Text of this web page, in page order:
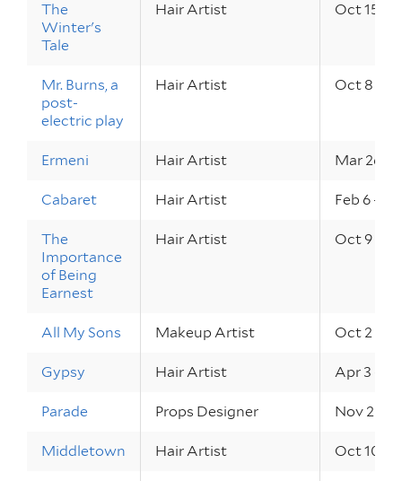
The
Winter's
Tale
Hair Artist Oct 15 –
Mr. Burns, a
post-
electric play
Hair Artist Oct 8 –
Ermeni Hair Artist Mar 26 –
Cabaret Hair Artist Feb 6 –
The
Importance
of Being
Earnest
Hair Artist Oct 9 –
All My Sons Makeup Artist Oct 2 – 4,
Gypsy Hair Artist Apr 3 – 5,
Parade Props Designer Nov 20 –
Middletown Hair Artist Oct 10 –